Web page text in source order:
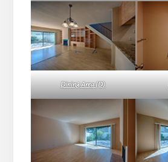
Dining Area (D)